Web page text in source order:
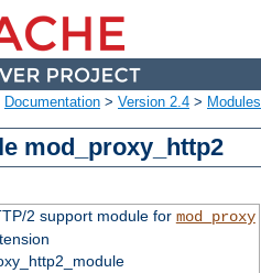
Documentation > Version 2.4 > Modules
mod_proxy_http2
2 support module for mod_proxy